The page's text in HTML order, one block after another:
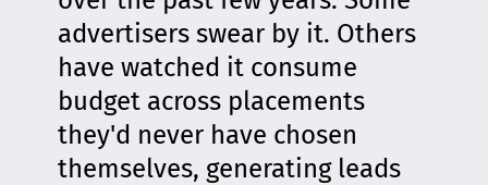
advertisers swear by it. Others
have watched it consume
budget across placements
they'd never have chosen
themselves, generating leads